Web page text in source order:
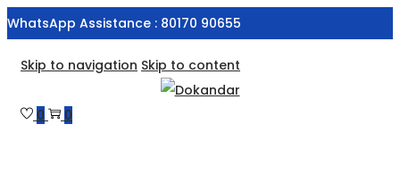
WhatsApp Assistance : 80170 90655
Skip to navigation Skip to content
0 0